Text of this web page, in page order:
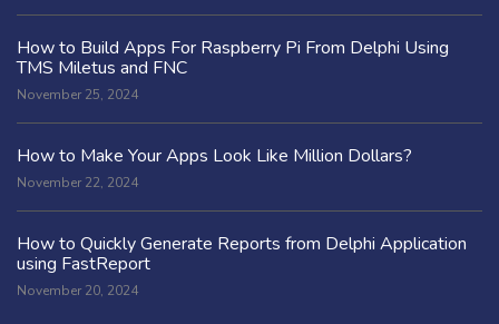
How to Build Apps For Raspberry Pi From Delphi Using
TMS Miletus and FNC
November 25, 2024
How to Make Your Apps Look Like Million Dollars?
November 22, 2024
How to Quickly Generate Reports from Delphi Application
using FastReport
November 20, 2024